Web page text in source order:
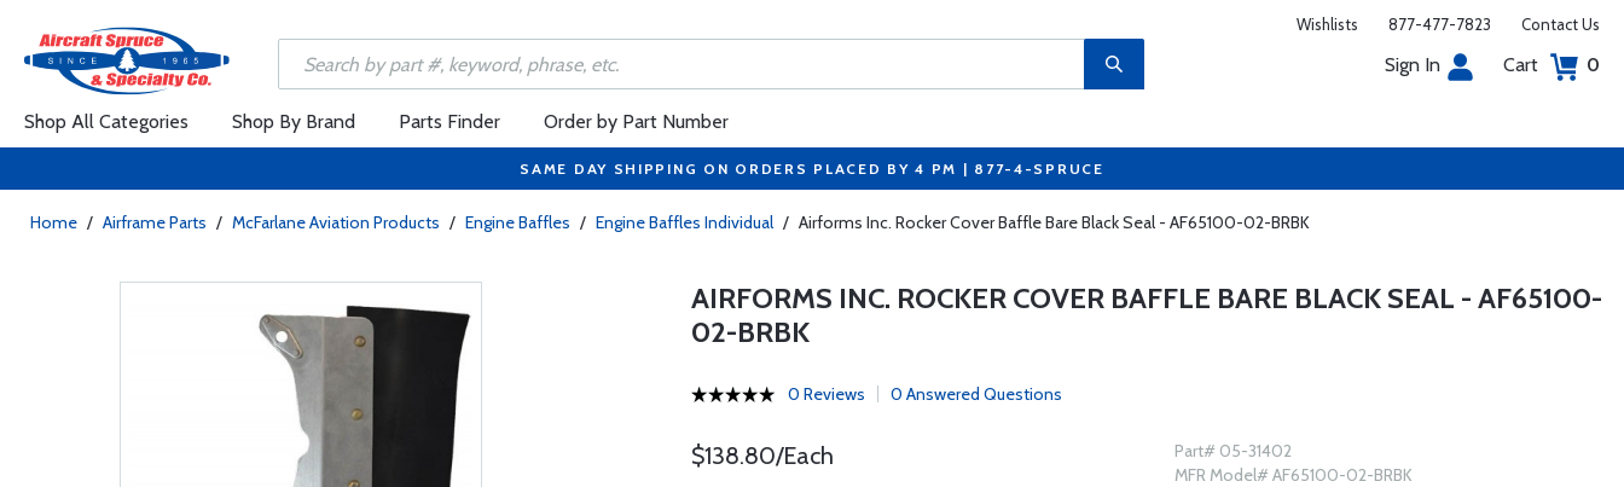
Wishlists 877-477-7823 Contact Us
Sign In Cart 0
Shop All Categories Shop By Brand Parts Finder Order by Part Number
SAME DAY SHIPPING ON ORDERS PLACED BY 4 PM | 877-4-SPRUCE
Home / Airframe Parts / McFarlane Aviation Products / Engine Baffles / Engine Baffles Individual / Airforms Inc. Rocker Cover Baffle Bare Black Seal - AF65100-02-BRBK
AIRFORMS INC. ROCKER COVER BAFFLE BARE BLACK SEAL - AF65100-
02-BRBK
0 Reviews 0 Answered Questions
$138.80/Each
Part# 05-31402
MFR Model# AF65100-02-BRBK